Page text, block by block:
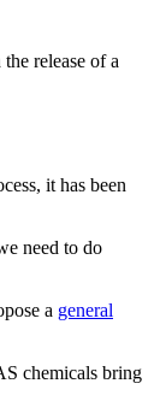
release of a
it has been
need to do
a general
chemicals bring